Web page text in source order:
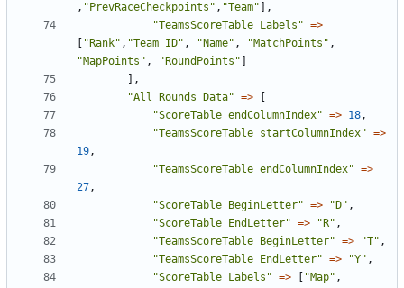
, "PrevRaceCheckpoints" , "Team" ],
"TeamsScoreTable_Labels" =>
"Rank" , "Team ID" , "Name" , "MatchPoints" ,
"MapPoints" , "RoundPoints"
],
"All Rounds Data" =>
"ScoreTable_endColumnIndex" => 18,
"TeamsScoreTable_startColumnIndex" =>
19,
"TeamsScoreTable_endColumnIndex" =>
27,
"ScoreTable_BeginLetter" => "D" ,
"ScoreTable_EndLetter" => "R" ,
"TeamsScoreTable_BeginLetter" => "T" ,
"TeamsScoreTable_EndLetter" => "Y" ,
"ScoreTable_Labels" => "Map" ,